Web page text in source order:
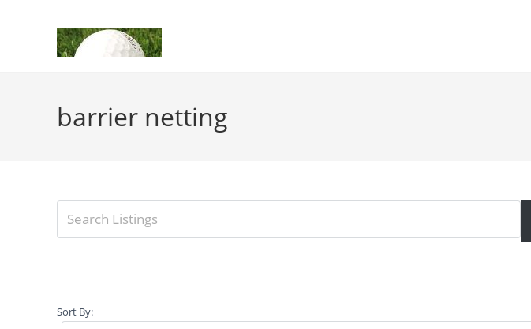
barrier netting
Sort By: